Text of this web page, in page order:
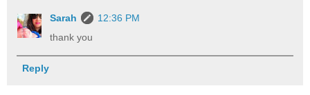
Sarah
12:36 PM
thank you
Reply